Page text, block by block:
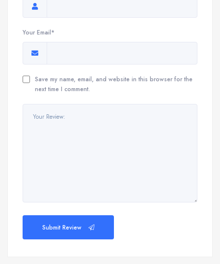
Your Email*
Save my name, email, and website in this browser for the
next time I comment.
Submit Review